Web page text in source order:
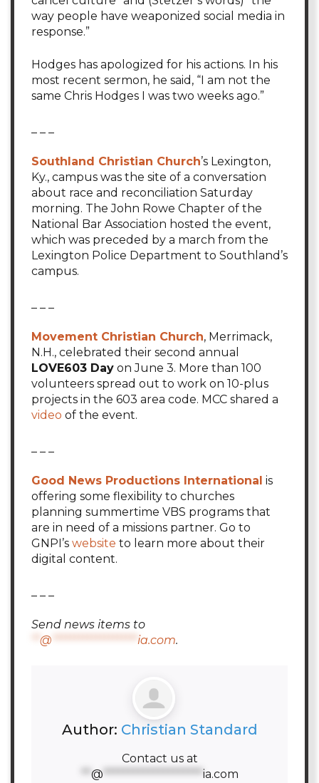
way people have weaponized social media in
response.”
Hodges has apologized for his actions. In his
most recent sermon, he said, “I am not the
same Chris Hodges I was two weeks ago.”
Southland Christian Church’s Lexington,
Ky., campus was the site of a conversation
about race and reconciliation Saturday
morning. The John Rowe Chapter of the
National Bar Association hosted the event,
which was preceded by a march from the
Lexington Police Department to Southland’s
campus.
Movement Christian Church, Merrimack,
N.H., celebrated their second annual
LOVE603 Day on June 3. More than 100
volunteers spread out to work on 10-plus
projects in the 603 area code. MCC shared a
video of the event.
Good News Productions International is
offering some flexibility to churches
planning summertime VBS programs that
are in need of a missions partner. Go to
GNPI’s website to learn more about their
digital content.
Send news items to
** @ ********************ia.com.
Author: Christian Standard
Contact us at
**@********************ia.com